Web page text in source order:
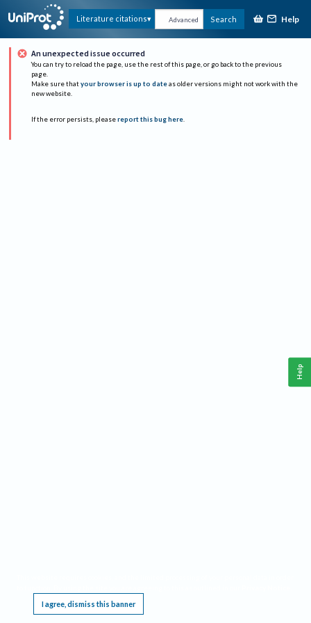
Literature citations Advanced Search Help
An unexpected issue occurred
You can try to reload the page, use the rest of this page, or go back to the previous
page.
Make sure that your browser is up to date as older versions might not work with the
new website.
If the error persists, please report this bug here.
I agree, dismiss this banner
Help